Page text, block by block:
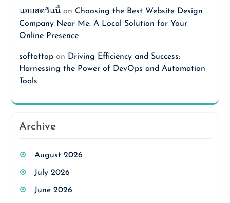
นอยสดวันนี้on Choosing the Best Website Design
Company Near Me: A Local Solution for Your
Online Presence
softattopon Driving Efficiency and Success:
Harnessing the Power of DevOps and Automation
Tools
Archive
August 2026
July 2026
June 2026